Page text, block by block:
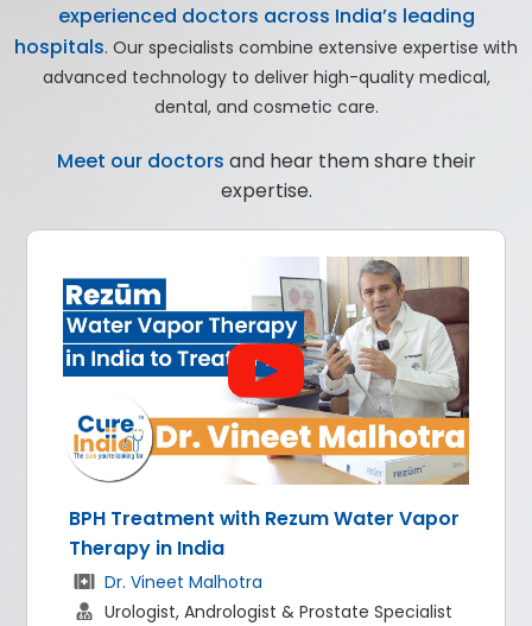
experienced doctors across India’s leading
hospitals. Our specialists combine extensive expertise with
advanced technology to deliver high-quality medical,
dental, and cosmetic care.
Meet our doctors and hear them share their
expertise.
with Rezum Water Vapor
in India
Malhotra
Andrologist & Prostate Specialist
All-on-4